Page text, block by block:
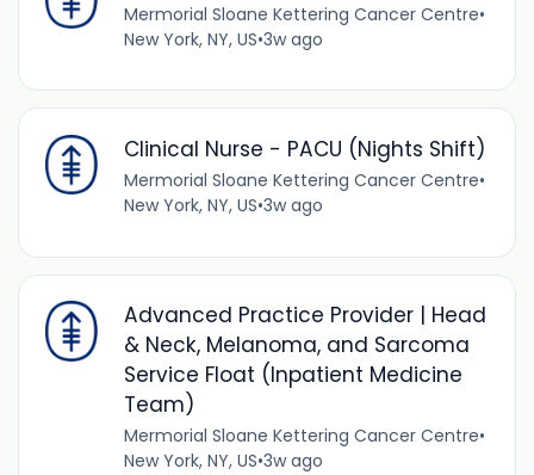
Mermorial Sloane Kettering Cancer Centre•
New York, NY, US•3w ago
Clinical Nurse - PACU (Nights Shift)
Mermorial Sloane Kettering Cancer Centre•
New York, NY, US•3w ago
Advanced Practice Provider | Head
& Neck, Melanoma, and Sarcoma
Service Float (Inpatient Medicine
Team)
Mermorial Sloane Kettering Cancer Centre•
New York, NY, US•3w ago